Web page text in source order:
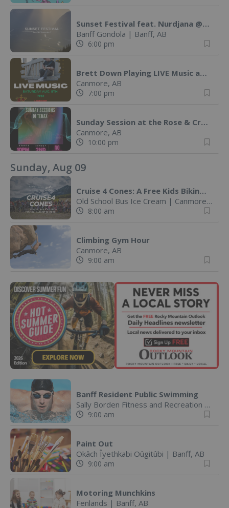
Sunset Festival feat. Nurdjana @ Banff Gondola
Banff Gondola | Banff, AB
6:00 pm
Brett Down Playing LIVE Music at The Rose & Crown
Canmore, AB
7:00 pm
Sunday Session at the Rose & Crown with DJ Tenax
Canmore, AB
10:00 pm
Sunday, Aug 09
Cruise 4 Cones: A Free Kids Biking Challenge
Old School Bus Ice Cream | Canmore, AB
8:00 am
Climbing Gym Hour
Canmore, AB
9:00 am
Banff Resident Public Swimming
Sally Borden Fitness and Recreation
9:00 am
Paint Out
Okâch Îyethkabi Oûgitûbi | Banff, AB
9:00 am
Motoring Munchkins
Fenlands | Banff, AB